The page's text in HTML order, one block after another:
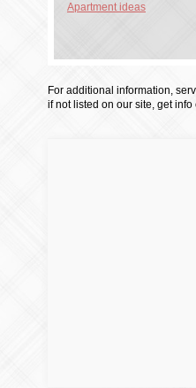
Apartment ideas
For additional information,
if not listed on our site, get info